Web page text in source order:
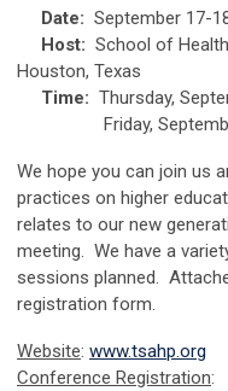
Date: September 17-
Host: School of
Houston, Texas
Time: Thursday,
Friday, September
We hope you can join us
practices on higher
relates to our new
meeting. We have a
sessions planned.
registration form.
Website: www.tsahp.org
Conference Registration